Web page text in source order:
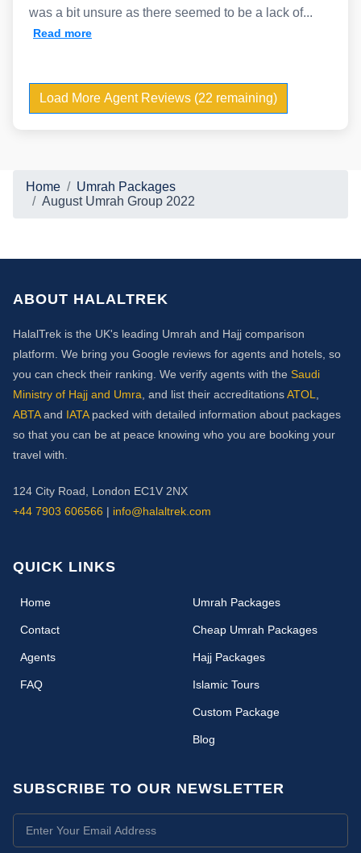
was a bit unsure as there seemed to be a lack of...
Read more
Load More Agent Reviews (22 remaining)
Home
Umrah Packages
August Umrah Group 2022
ABOUT HALALTREK
HalalTrek is the UK's leading Umrah and Hajj comparison
platform. We bring you Google reviews for agents and hotels, so
you can check their ranking. We verify agents with the Saudi
Ministry of Hajj and Umra , and list their accreditationsATOL
ABTAand IATApacked with detailed information about packages
so that you can be at peace knowing who you are booking your
travel with.
124 City Road, London EC1V 2NX
+44 7903 606566 | info@halaltrek.com
QUICK LINKS
Home(current)
Contact
Agents
FAQ
Umrah Packages
Cheap Umrah Packages
Hajj Packages
Islamic Tours
Custom Package
Blog
SUBSCRIBE TO OUR NEWSLETTER